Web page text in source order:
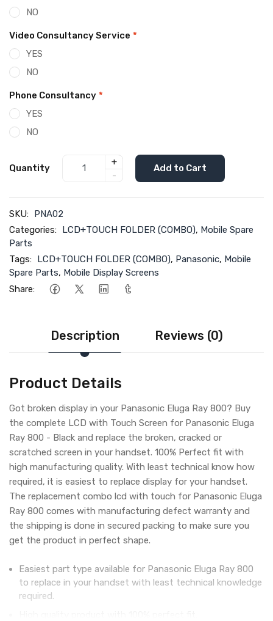
NO
Video Consultancy Service *
YES
NO
Phone Consultancy *
YES
NO
Quantity
+
-
Add to Cart
SKU: PNA02
Categories: LCD+TOUCH FOLDER (COMBO), Mobile Spare
Parts
Tags: LCD+TOUCH FOLDER (COMBO), Panasonic, Mobile
Spare Parts, Mobile Display Screens
Share:
Description Reviews (0)
Product Details
Got broken display in your Panasonic Eluga Ray 800? Buy
the complete LCD with Touch Screen for Panasonic Eluga
Ray 800 - Black and replace the broken, cracked or
scratched screen in your handset. 100% Perfect fit with
high manufacturing quality. With least technical know how
required, it is easiest to replace display for your handset.
The replacement combo lcd with touch for Panasonic Eluga
Ray 800 comes with manufacturing defect warranty and
the shipping is done in secured packing to make sure you
get the product in perfect shape.
Easiest part type available for Panasonic Eluga Ray 800
to replace in your handset with least technical knowledge
required.